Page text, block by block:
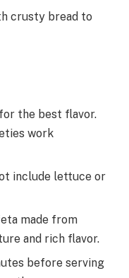
crusty bread to
the best flavor.
work
include lettuce or
made from
and rich flavor.
before serving